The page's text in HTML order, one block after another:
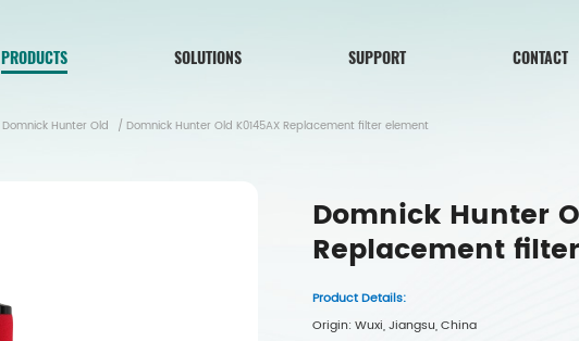
PRODUCTS SOLUTIONS SUPPORT CONTACT
Domnick Hunter Old / Domnick Hunter Old K0145AX Replacement filter element
Domnick Hunter
Replacement
Product Details:
Origin: Wuxi, Jiangsu, China